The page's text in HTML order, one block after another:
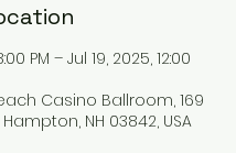
PM – Jul 19, 2025, 12:00
Casino Ballroom, 169
NH 03842, USA